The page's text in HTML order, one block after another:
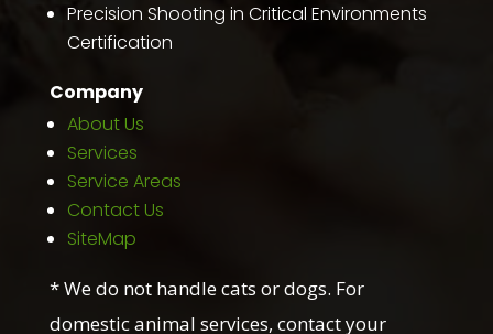
Precision Shooting in Critical Environments
Certification
Company
About Us
Services
Service Areas
Contact Us
SiteMap
* We do not handle cats or dogs. For
domestic animal services, contact your